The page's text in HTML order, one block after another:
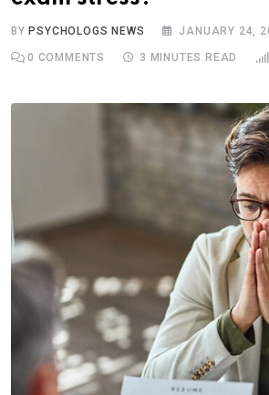
BYPSYCHOLOGS NEWS JANUARY 24,
0 COMMENTS 3 MINUTES READ